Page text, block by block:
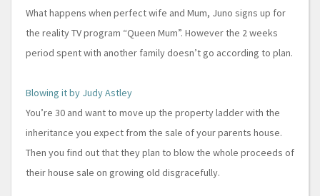
What happens when perfect wife and Mum, Juno signs up for
the reality TV program “Queen Mum”. However the 2 weeks
period spent with another family doesn’t go according to plan.
Blowing it by Judy Astley
You’re 30 and want to move up the property ladder with the
inheritance you expect from the sale of your parents house.
Then you find out that they plan to blow the whole proceeds of
their house sale on growing old disgracefully.